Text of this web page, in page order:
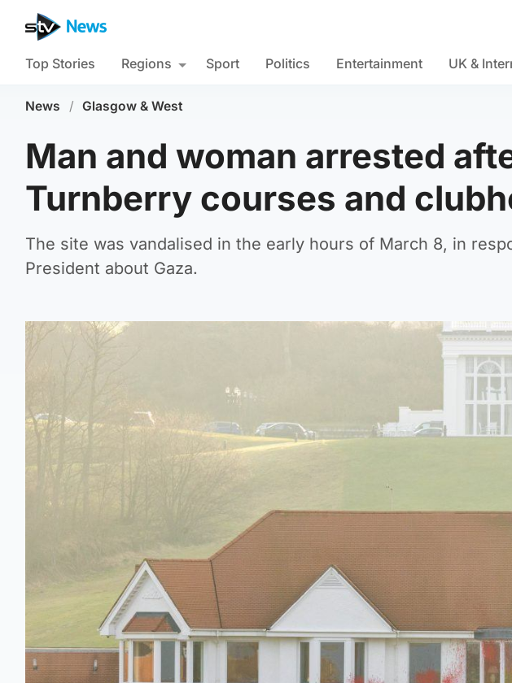
Top Stories Regions Sport Politics Entertainment UK &
News / Glasgow & West
Man and woman arrested
Turnberry courses and
The site was vandalised in the early hours of March 8, in
President about Gaza.